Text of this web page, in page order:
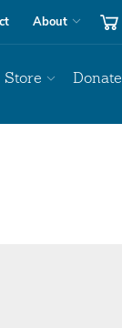
About
Store Donate